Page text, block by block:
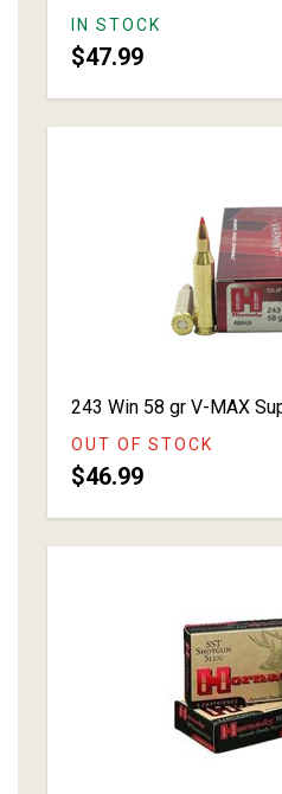
IN STOCK
$47.99
243 Win 58 gr V-MAX
OUT OF STOCK
$46.99